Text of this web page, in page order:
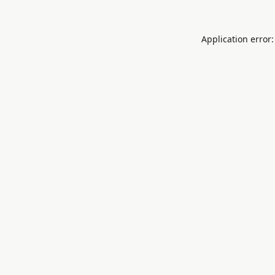
Application